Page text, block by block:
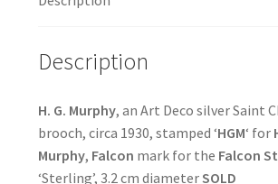
Description
H. G. Murphy, an Art Deco silver Saint
brooch, circa 1930, stamped ‘HGM‘ for
Murphy, Falcon mark for the Falcon
‘Sterling’, 3.2 cm diameterSOLD